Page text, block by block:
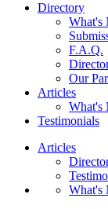
Directory
What's
F.A.Q.
Our
Articles
What's
Testimonials
Articles
What's